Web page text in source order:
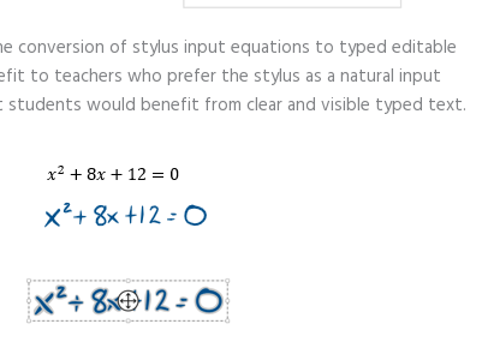
conversion of stylus input equations to typed editable
to teachers who prefer the stylus as a natural input
would benefit from clear and visible typed text.